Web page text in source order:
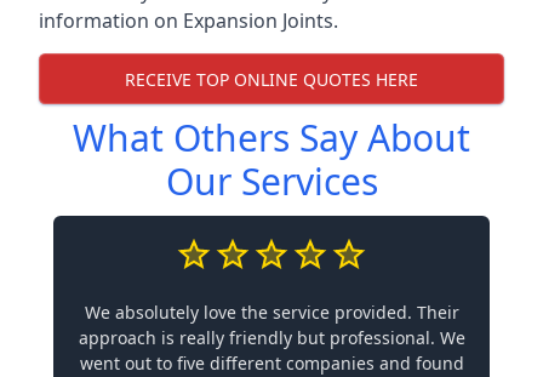
information on Expansion Joints.
RECEIVE TOP ONLINE QUOTES HERE
What Others Say About
Our Services
We absolutely love the service provided. Their
approach is really friendly but professional. We
went out to five different companies and found